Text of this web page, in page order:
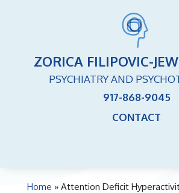
ZORICA FILIPOVIC-
PSYCHIATRY AND
917-868-9045
CONTACT
Home » Attention Deficit